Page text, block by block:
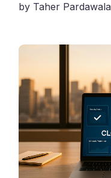
by Taher Pardawala